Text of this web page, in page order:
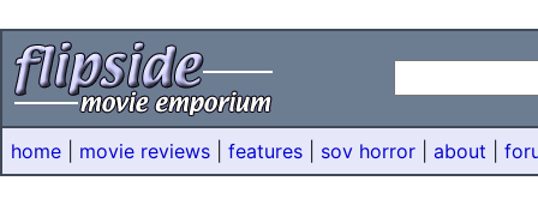
home movie reviews features sov horror about